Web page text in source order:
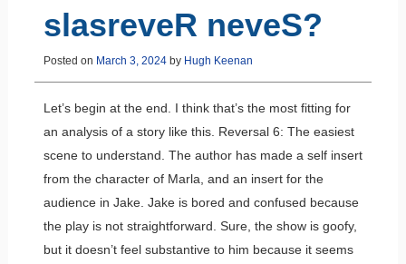
slasreveR neveS?
Posted on March 3, 2024by Hugh Keenan
Let’s begin at the end. I think that’s the most fitting for
an analysis of a story like this. Reversal 6: The easiest
scene to understand. The author has made a self insert
from the character of Marla, and an insert for the
audience in Jake. Jake is bored and confused because
the play is not straightforward. Sure, the show is goofy,
but it doesn’t feel substantive to him because it seems